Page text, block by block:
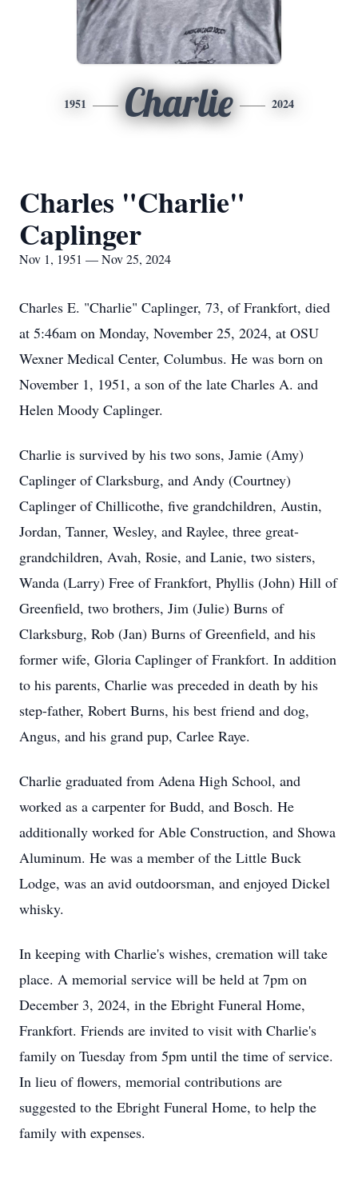
1951 Charlie 2024
Charles "Charlie"
Caplinger
Nov 1, 1951 — Nov 25, 2024
Charles E. "Charlie" Caplinger, 73, of Frankfort, died
at 5:46am on Monday, November 25, 2024, at OSU
Wexner Medical Center, Columbus. He was born on
November 1, 1951, a son of the late Charles A. and
Helen Moody Caplinger.
Charlie is survived by his two sons, Jamie (Amy)
Caplinger of Clarksburg, and Andy (Courtney)
Caplinger of Chillicothe, five grandchildren, Austin,
Jordan, Tanner, Wesley, and Raylee, three great-
grandchildren, Avah, Rosie, and Lanie, two sisters,
Wanda (Larry) Free of Frankfort, Phyllis (John) Hill of
Greenfield, two brothers, Jim (Julie) Burns of
Clarksburg, Rob (Jan) Burns of Greenfield, and his
former wife, Gloria Caplinger of Frankfort. In addition
to his parents, Charlie was preceded in death by his
step-father, Robert Burns, his best friend and dog,
Angus, and his grand pup, Carlee Raye.
Charlie graduated from Adena High School, and
worked as a carpenter for Budd, and Bosch. He
additionally worked for Able Construction, and Showa
Aluminum. He was a member of the Little Buck
Lodge, was an avid outdoorsman, and enjoyed Dickel
whisky.
In keeping with Charlie's wishes, cremation will take
place. A memorial service will be held at 7pm on
December 3, 2024, in the Ebright Funeral Home,
Frankfort. Friends are invited to visit with Charlie's
family on Tuesday from 5pm until the time of service.
In lieu of flowers, memorial contributions are
suggested to the Ebright Funeral Home, to help the
family with expenses.